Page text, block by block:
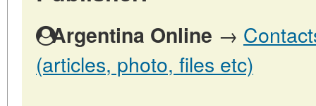
Argentina Online →
(articles, photo, files etc)